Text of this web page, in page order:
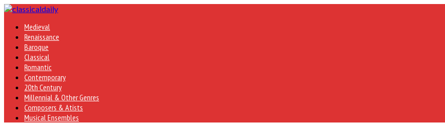
Medieval
Renaissance
Baroque
Classical
Romantic
Contemporary
20th Century
Millennial & Other Genres
Composers & Atists
Musical Ensembles